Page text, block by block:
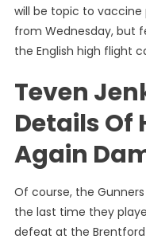
will be topic to
from Wednesday, but
the English high flight
Teven
Details Of
Again
Of course, the
the last time they
defeat at the